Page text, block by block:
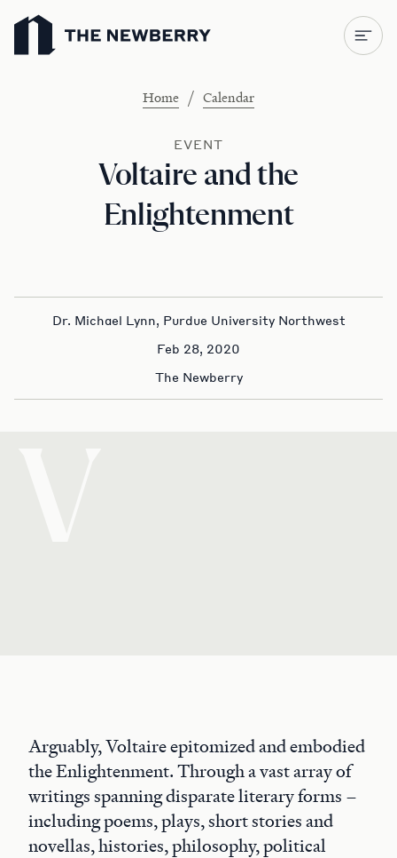
Newberry Library
Home / Calendar
EVENT
Voltaire and the
Enlightenment
Dr. Michael Lynn, Purdue University Northwest
Feb 28, 2020
The Newberry
Arguably, Voltaire epitomized and embodied
the Enlightenment. Through a vast array of
writings spanning disparate literary forms –
including poems, plays, short stories and
novellas, histories, philosophy, political